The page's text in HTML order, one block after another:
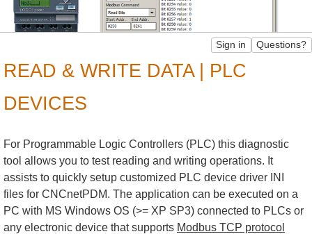
READ & WRITE DATA | PLC
DEVICES
For Programmable Logic Controllers (PLC) this diagnostic
tool allows you to test reading and writing operations. It
assists to quickly setup customized PLC device driver INI
files for CNCnetPDM. The application can be executed on a
PC with MS Windows OS (>= XP SP3) connected to PLCs or
any electronic device that supports Modbus TCP protocol